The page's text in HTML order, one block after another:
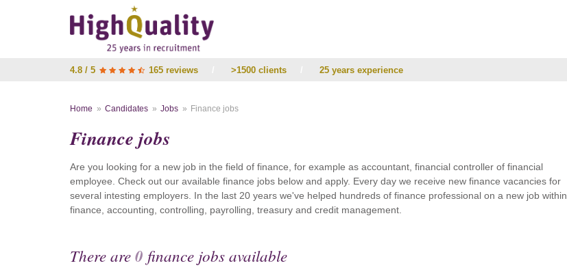
4.8 / 5 165 reviews >1500 clients 25 years experience
Home Candidates Jobs Finance jobs
Finance jobs
Are you looking for a new job in the field of finance, for example as accountant, financial controller of financial
employee. Check out our available finance jobs below and apply. Every day we receive new finance vacancies for
several intesting employers. In the last 20 years we've helped hundreds of finance professional on a new job within
finance, accounting, controlling, payrolling, treasury and credit management.
There are0 finance jobs available